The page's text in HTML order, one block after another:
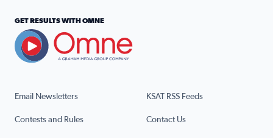
Email Newsletters KSAT RSS Feeds
Contests and Rules Contact Us
GET RESULTS WITH OMNE